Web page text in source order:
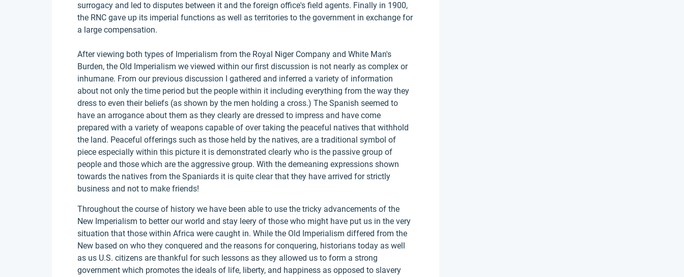
surrogacy and led to disputes between it and the foreign office's field agents. Finally in 1900,
the RNC gave up its imperial functions as well as territories to the government in exchange for
a large compensation.
After viewing both types of Imperialism from the Royal Niger Company and White Man's
Burden, the Old Imperialism we viewed within our first discussion is not nearly as complex or
inhumane. From our previous discussion I gathered and inferred a variety of information
about not only the time period but the people within it including everything from the way they
dress to even their beliefs (as shown by the men holding a cross.) The Spanish seemed to
have an arrogance about them as they clearly are dressed to impress and have come
prepared with a variety of weapons capable of over taking the peaceful natives that withhold
the land. Peaceful offerings such as those held by the natives, are a traditional symbol of
piece especially within this picture it is demonstrated clearly who is the passive group of
people and those which are the aggressive group. With the demeaning expressions shown
towards the natives from the Spaniards it is quite clear that they have arrived for strictly
business and not to make friends!
Throughout the course of history we have been able to use the tricky advancements of the
New Imperialism to better our world and stay leery of those who might have put us in the very
situation that those within Africa were caught in. While the Old Imperialism differed from the
New based on who they conquered and the reasons for conquering, historians today as well
as us U.S. citizens are thankful for such lessons as they allowed us to form a strong
government which promotes the ideals of life, liberty, and happiness as opposed to slavery